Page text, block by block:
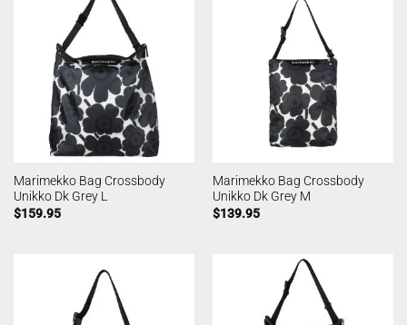
Marimekko Bag Crossbody
Unikko Dk Grey L
$159.95
Marimekko Bag Crossbody
Unikko Dk Grey M
$139.95